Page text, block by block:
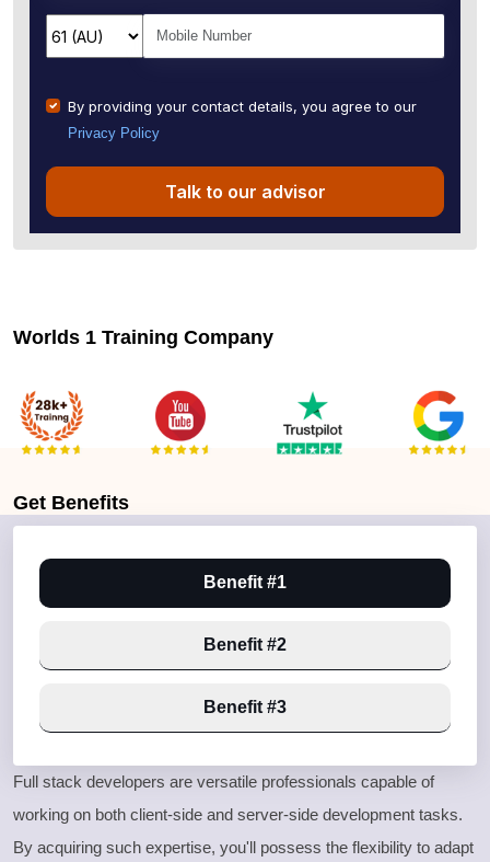
By providing your contact details, you agree to our
Privacy Policy
Talk to our advisor
Worlds 1 Training Company
Get Benefits
Benefit #1
Benefit #2
Benefit #3
Full stack developers are versatile professionals capable of
working on both client-side and server-side development tasks.
By acquiring such expertise, you'll possess the flexibility to adapt